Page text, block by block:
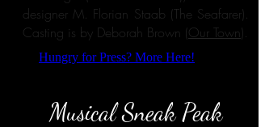
designer M. Florian Staab (The Seafarer).
Casting is by Deborah Brown (Our Town).
Hungry for Press? More Here!
Musical Sneak Peak